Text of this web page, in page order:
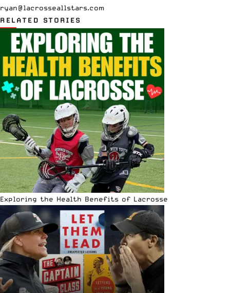
ryan@lacrosseallstars.com
RELATED STORIES
Exploring the Health Benefits of Lacrosse